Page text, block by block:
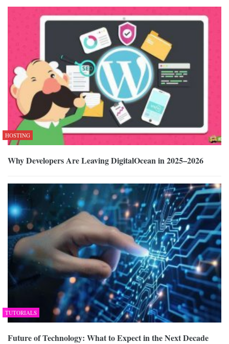
HOSTING
Why Developers Are Leaving DigitalOcean in 2025–2026
TUTORIALS
Future of Technology: What to Expect in the Next Decade